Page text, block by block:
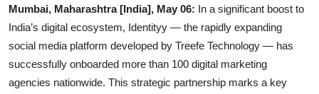
Mumbai, Maharashtra [India], May 06: In a significant boost to
India’s digital ecosystem, Identityy — the rapidly expanding
social media platform developed by Treefe Technology — has
successfully onboarded more than 100 digital marketing
agencies nationwide. This strategic partnership marks a key